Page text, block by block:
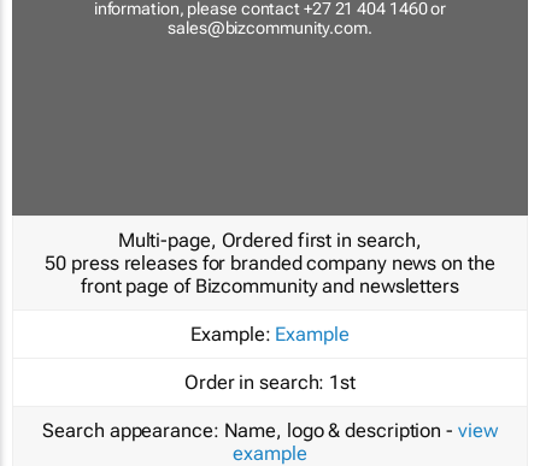
information, please contact +27 21 404 1460 or
sales@bizcommunity.com.
Multi-page, Ordered first in search,
50 press releases for branded company news on the
front page of Bizcommunity and newsletters
Example: Example
Order in search: 1st
Search appearance: Name, logo & description - view
example